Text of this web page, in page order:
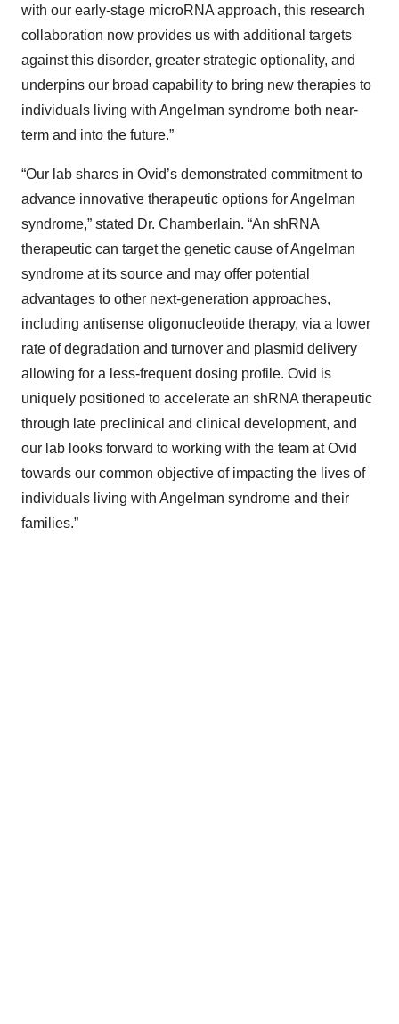
with our early-stage microRNA approach, this research
collaboration now provides us with additional targets
against this disorder, greater strategic optionality, and
underpins our broad capability to bring new therapies to
individuals living with Angelman syndrome both near-
term and into the future.”
“Our lab shares in Ovid’s demonstrated commitment to
advance innovative therapeutic options for Angelman
syndrome,” stated Dr. Chamberlain. “An shRNA
therapeutic can target the genetic cause of Angelman
syndrome at its source and may offer potential
advantages to other next-generation approaches,
including antisense oligonucleotide therapy, via a lower
rate of degradation and turnover and plasmid delivery
allowing for a less-frequent dosing profile. Ovid is
uniquely positioned to accelerate an shRNA therapeutic
through late preclinical and clinical development, and
our lab looks forward to working with the team at Ovid
towards our common objective of impacting the lives of
individuals living with Angelman syndrome and their
families.”